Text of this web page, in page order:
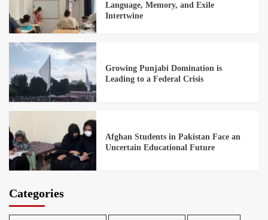
Language, Memory, and Exile
Intertwine
Growing Punjabi Domination is
Leading to a Federal Crisis
Afghan Students in Pakistan Face an
Uncertain Educational Future
Categories